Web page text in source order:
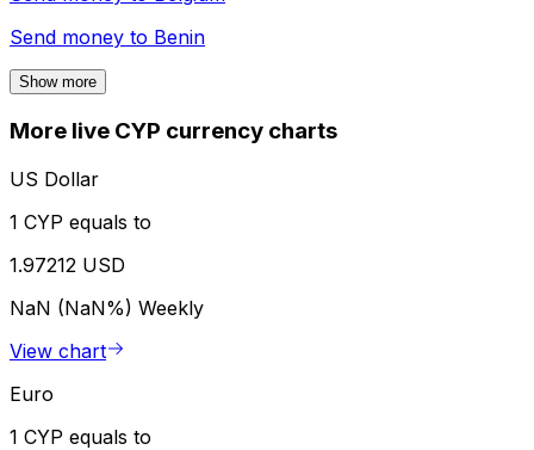
Send money to Benin
Show more
More live CYP currency charts
US Dollar
1 CYP equals to
1.97212 USD
NaN (NaN%) Weekly
View chart
Euro
1 CYP equals to